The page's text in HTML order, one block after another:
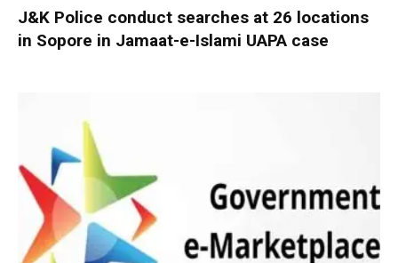
J&K Police conduct searches at 26 locations
in Sopore in Jamaat-e-Islami UAPA case